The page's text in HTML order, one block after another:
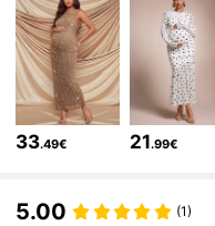
4.75 92K
4.75 92K
33.49€ 21.99€
5.00 (1)